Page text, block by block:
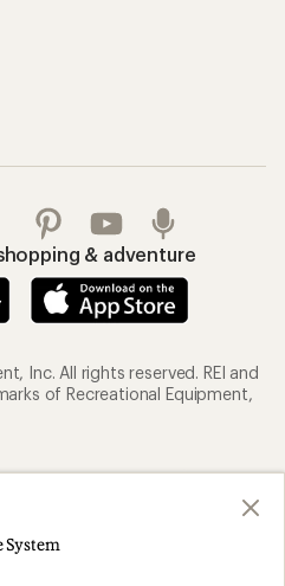
System
& adventure
Inc. All rights reserved. REI and
of Recreational Equipment,
Policy